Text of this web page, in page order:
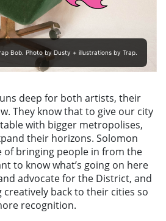
Bob. Photo by Dusty + illustrations by Trap.
deep for both artists, their
They know that to give our city
with bigger metropolises,
their horizons. Solomon
bringing people in from the
to know what’s going on here
advocate for the District, and
creatively back to their cities so
recognition.